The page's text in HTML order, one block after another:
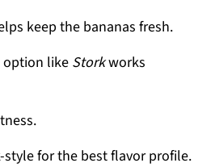
keep the bananas fresh.
option like Storkworks
style for the best flavor profile.